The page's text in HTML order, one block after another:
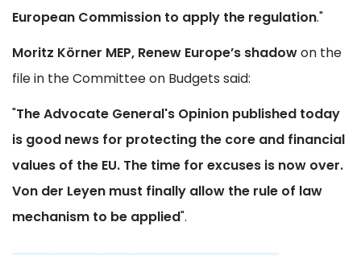
European Commission to apply the regulation."
Moritz Körner MEP, Renew Europe’s shadowon the
file in the Committee on Budgets said:
"The Advocate General's Opinion published today
is good news for protecting the core and financial
values of the EU. The time for excuses is now over.
Von der Leyen must finally allow the rule of law
mechanism to be applied".